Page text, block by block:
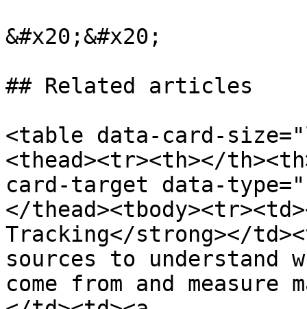
&#x20;&#x20;
## Related articles
<table data-card-
<thead><tr><th></
card-target data-
</
Tracking</strong></
sources to understand
come from and